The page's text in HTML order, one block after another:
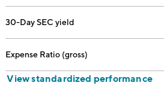
30-Day SEC yield
Expense Ratio (gross)
View standardized performance